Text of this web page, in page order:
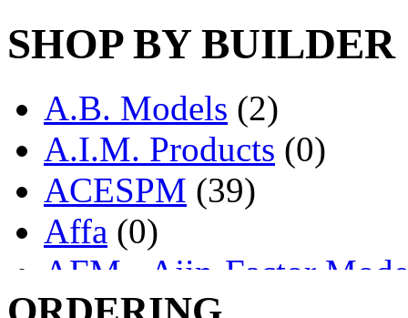
SHOP BY BUILDER
A.B. Models (2)
A.I.M. Products (0)
ACESPM (39)
Affa (0)
AFM - Ajin-Factor